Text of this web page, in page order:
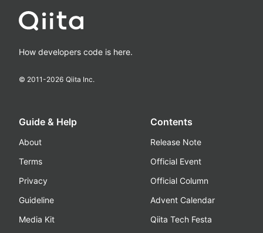
How developers code is here.
© 2011-2026 Qiita Inc.
Guide & Help
About
Terms
Privacy
Guideline
Media Kit
Contents
Release Note
Official Event
Official Column
Advent Calendar
Qiita Tech Festa